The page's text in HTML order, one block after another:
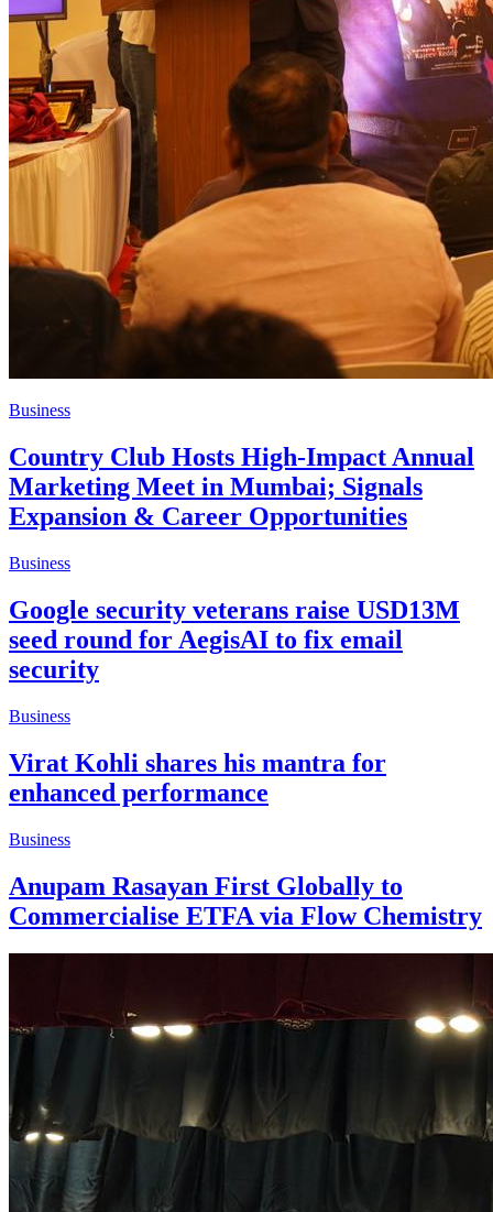
Business
Country Club Hosts High-Impact Annual
Marketing Meet in Mumbai; Signals
Expansion & Career Opportunities
Business
Google security veterans raise USD13M
seed round for AegisAI to fix email
security
Business
Virat Kohli shares his mantra for
enhanced performance
Business
Anupam Rasayan First Globally to
Commercialise ETFA via Flow Chemistry